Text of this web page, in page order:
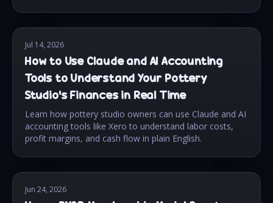
Jul 14, 2026
How to Use Claude and AI Accounting
Tools to Understand Your Pottery
Studio's Finances in Real Time
Learn how pottery studio owners can use Claude and AI
accounting tools like Xero to understand labor costs,
profit margins, and cash flow in plain English.
Jun 24, 2026